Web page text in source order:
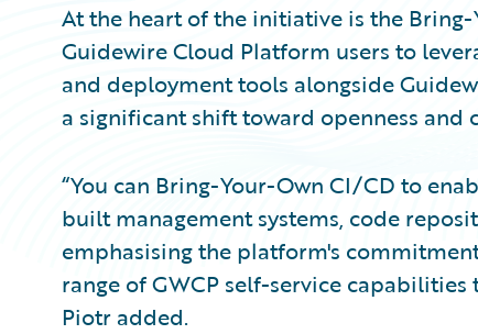
At the heart of the initiative is the
Guidewire Cloud Platform users to
and deployment tools alongside
a significant shift toward openness and
“You can Bring-Your-Own CI/CD to
built management systems, code
emphasising the platform's
range of GWCP self-service
Piotr added.